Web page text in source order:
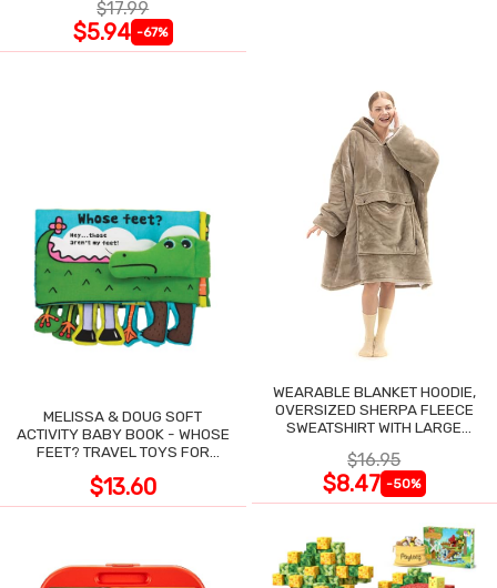
$17.99
$5.94 -67%
MELISSA & DOUG SOFT
ACTIVITY BABY BOOK - WHOSE
FEET? TRAVEL TOYS FOR
$13.60
WEARABLE BLANKET HOODIE,
OVERSIZED SHERPA FLEECE
SWEATSHIRT WITH LARGE
$16.95
$8.47 -50%